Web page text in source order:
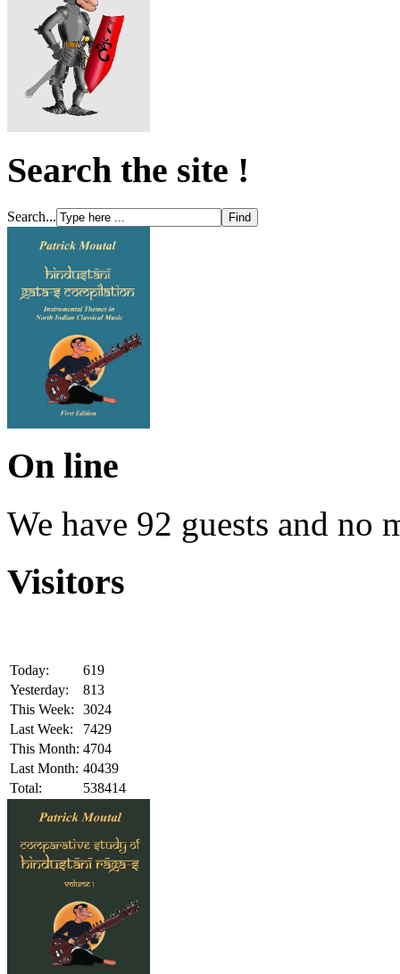
Search the site !
Search...
On line
We have 92 guests and no
Visitors
Today:
619
Yesterday:
813
This Week:
3024
Last Week:
7429
This Month: 4704
Last Month: 40439
Total:
538414